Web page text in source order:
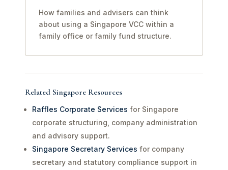
How families and advisers can think
about using a Singapore VCC within a
family office or family fund structure.
Related Singapore Resources
Raffles Corporate Services for Singapore
corporate structuring, company administration
and advisory support.
Singapore Secretary Services for company
secretary and statutory compliance support in